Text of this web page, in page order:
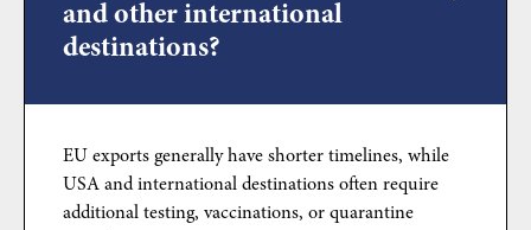
and other international
destinations?
EU exports generally have shorter timelines, while
USA and international destinations often require
additional testing, vaccinations, or quarantine